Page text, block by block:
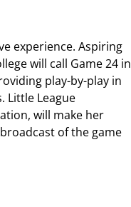
experience. Aspiring
will call Game 24 in
play-by-play in
Little League
will make her
of the game